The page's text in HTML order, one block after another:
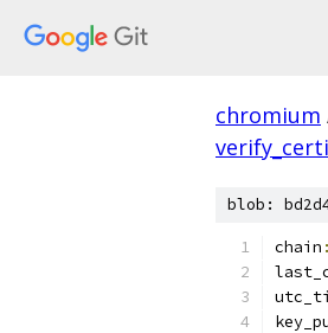
chromium
blob:
chain :